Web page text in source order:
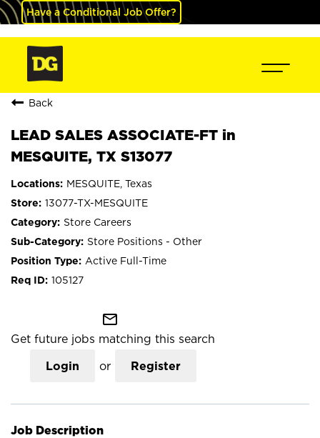
Have a Conditional Job Offer?
Back
LEAD SALES ASSOCIATE-FT in
MESQUITE, TX S13077
MESQUITE, Texas
13077-TX-MESQUITE
Store Careers
Store Positions - Other
Active Full-Time
105127
mail_outline
Get future jobs matching this search
Login or Register
Job Description